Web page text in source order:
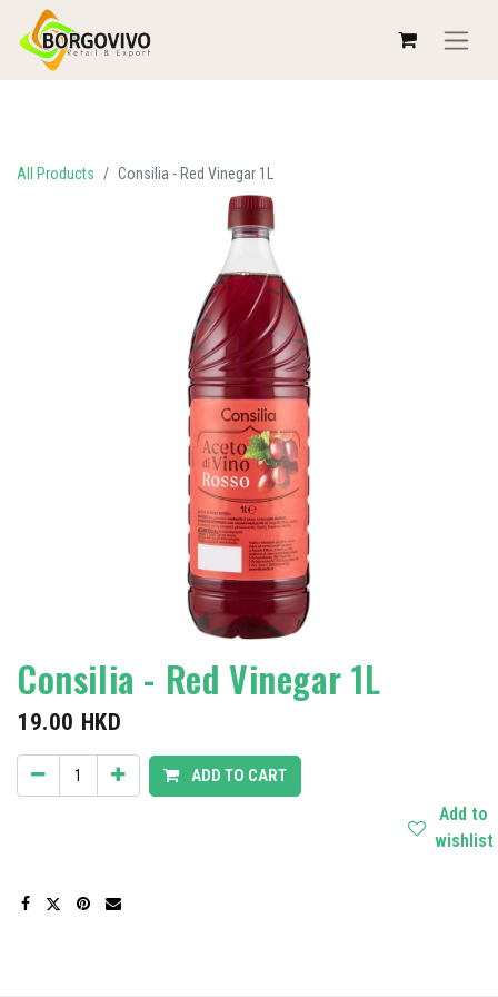
All Products Consilia - Red Vinegar 1L
Consilia - Red Vinegar 1L
19.00 HKD
ADD TO CART
Add to
wishlist